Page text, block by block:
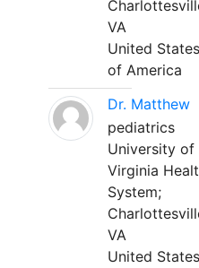
VA
United States
of America
Dr. Matthew
pediatrics
University of
Virginia
System;
VA
United States